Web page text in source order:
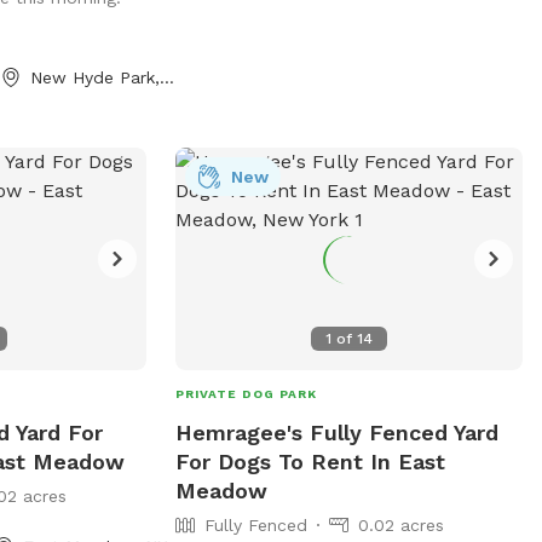
New Hyde Park, NY
Yard For
Meadow
acres
1 of 14
New
PRIVATE DOG PARK
Hemragee's Fully Fenced Yard
For Dogs To Rent In East
Meadow
Fully Fenced
0.02 acres